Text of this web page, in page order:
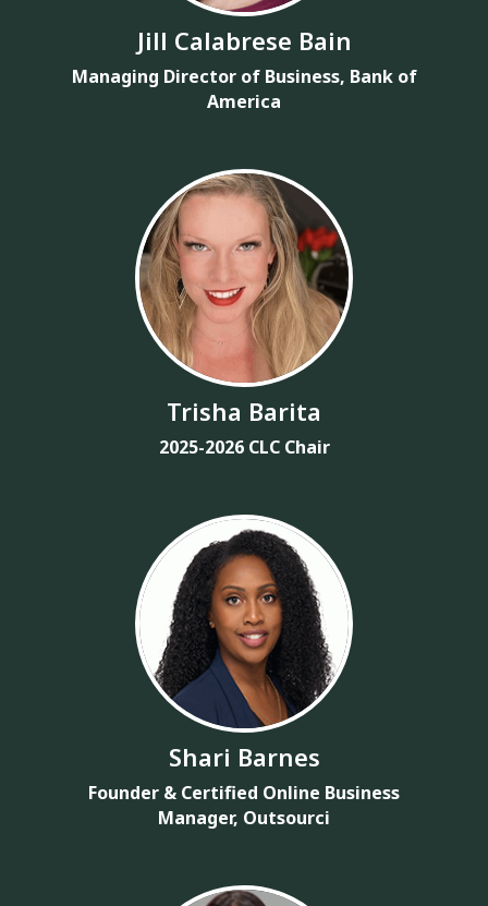
Jill Calabrese Bain
Managing Director of Business, Bank of
America
Trisha Barita
2025-2026 CLC Chair
Shari Barnes
Founder & Certified Online Business
Manager, Outsourci